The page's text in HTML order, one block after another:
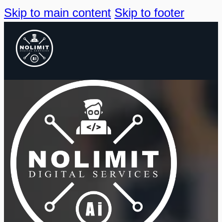
Skip to main content Skip to footer